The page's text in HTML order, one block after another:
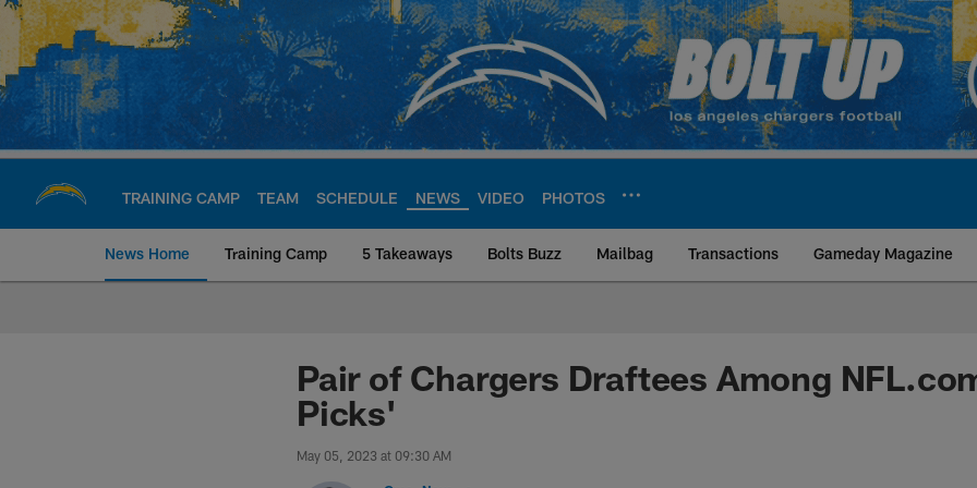
Skip
main
content
TRAINING CAMP TEAM SCHEDULE NEWS VIDEO PHOTOS
News Home Training Camp 5 Takeaways Bolts Buzz Mailbag Transactions Gameday Magazine
Chargers Official Site | Los Angeles
Pair of Chargers Draftees Among
Picks'
May 05, 2023 at 09:30 AM